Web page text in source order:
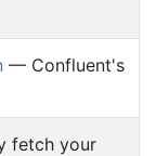
— Confluent's
fetch your